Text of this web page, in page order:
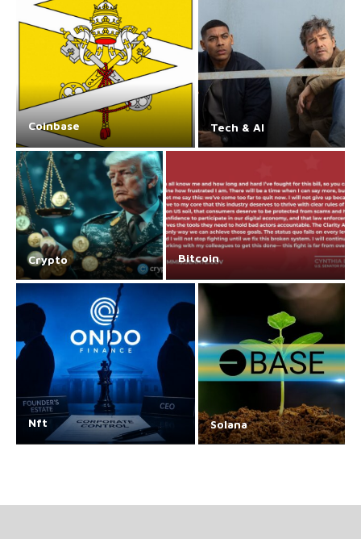
Coinbase Tech & AI
Crypto Bitcoin
Nft Solana